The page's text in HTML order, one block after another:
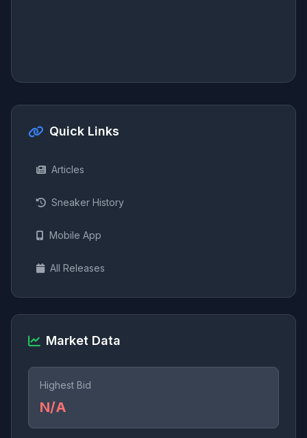
Quick Links
Articles
Sneaker History
Mobile App
All Releases
Market Data
Highest Bid
N/A